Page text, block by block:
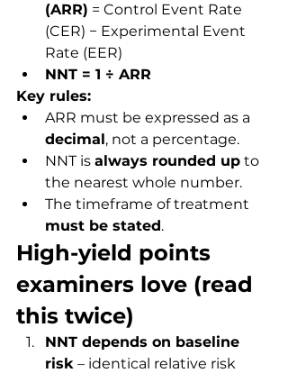
(ARR) = Control Event Rate
(CER) − Experimental Event
Rate (EER)
NNT = 1 ÷ ARR
Key rules:
ARR must be expressed as a
decimal, not a percentage.
NNT is always rounded up to
the nearest whole number.
The timeframe of treatment
must be stated.
High-yield points
examiners love (read
this twice)
NNT depends on baseline
risk – identical relative risk